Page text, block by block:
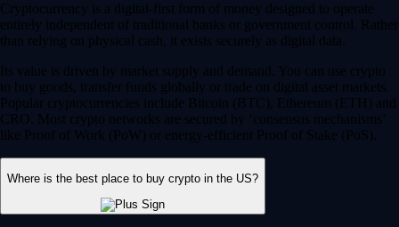
Cryptocurrency is a digital-first form of money designed to operate
entirely independent of traditional banks or government control. Rather
than relying on physical cash, it exists securely as digital data.
Its value is driven by market supply and demand. You can use crypto
to buy goods, transfer funds globally or trade on digital asset markets.
Popular cryptocurrencies include Bitcoin (BTC), Ethereum (ETH) and
CRO. Most crypto networks are secured by ‘consensus mechanisms’
like Proof of Work (PoW) or energy-efficient Proof of Stake (PoS).
Where is the best place to buy crypto in the US?